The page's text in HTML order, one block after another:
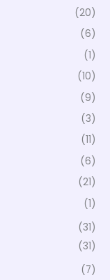
(20)
(6)
(1)
(10)
(9)
(3)
(11)
(6)
(21)
(1)
(31)
(31)
(7)